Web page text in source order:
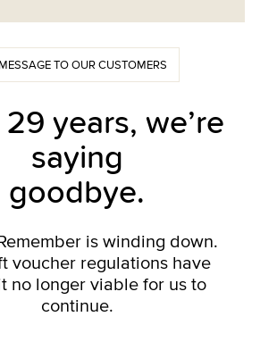
TO OUR CUSTOMERS
years, we’re
saying
goodbye.
is winding down.
voucher regulations have
no longer viable for us to
continue.